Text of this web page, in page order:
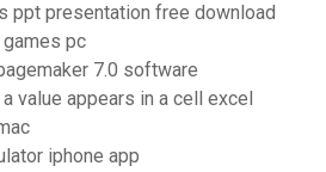
ppt presentation free download
games pc
7.0 software
value appears in a cell excel
iphone app